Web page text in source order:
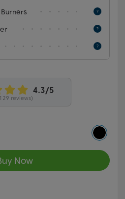
reviews)
Now